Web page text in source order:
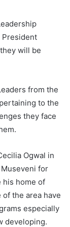
President
will be
from the
to the
they face
Ogwal in
for
his home of
the area have
especially
developing.